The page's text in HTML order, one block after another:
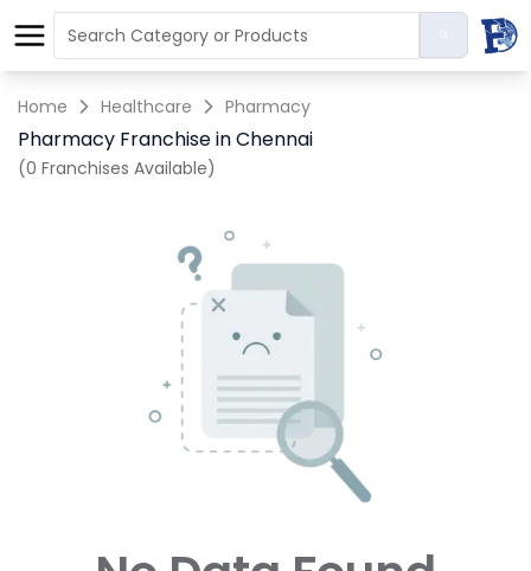
Home Healthcare Pharmacy
Pharmacy Franchise in Chennai
(0 Franchises Available)